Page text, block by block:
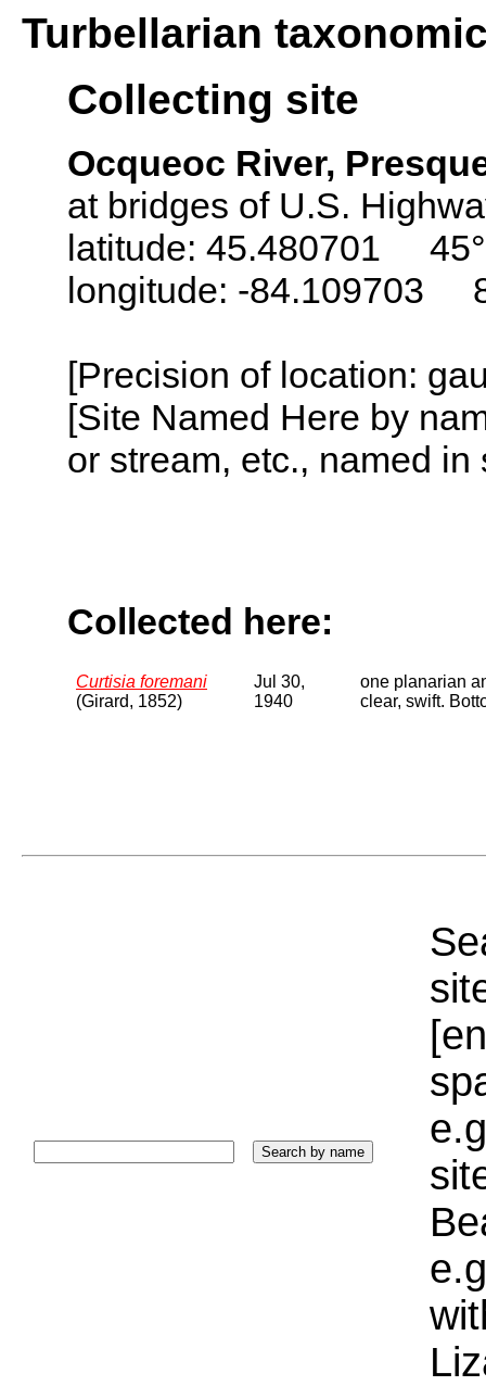
Turbellarian
Collecting site
Ocqueoc River,
at bridges of U.S.
latitude: 45.480701
longitude: -84.109703
[Precision of location:
[Site Named Here by
or stream, etc., named
Collected here:
Curtisia foremani
(Girard, 1852)
Jul 30,
1940
one planarian
clear, swift.